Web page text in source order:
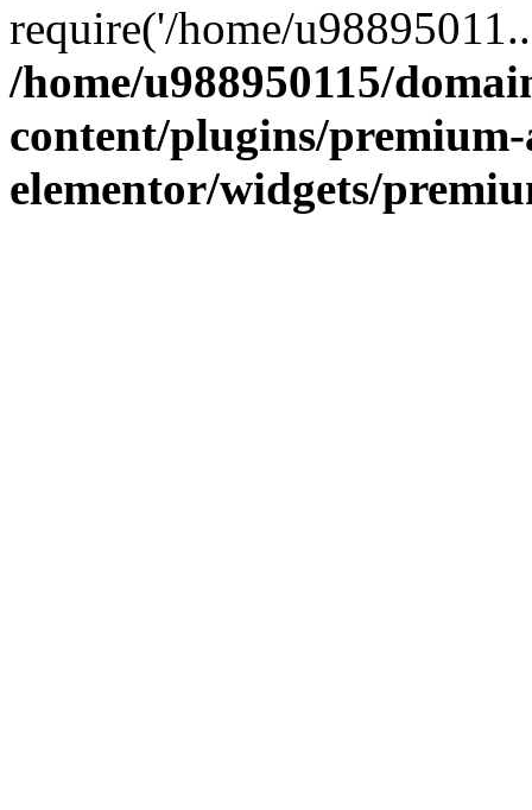
require('/home/
/home/u988950115/
content/plugins/
elementor/widgets/